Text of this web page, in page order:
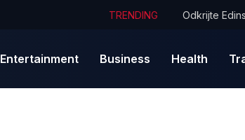
TRENDING
Entertainment Business Health